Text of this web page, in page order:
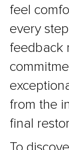
feel
every
feedback
from the
final